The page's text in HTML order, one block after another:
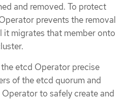
and removed. To protect
prevents the removal
it migrates that member onto
etcd Operator precise
of the etcd quorum and
to safely create and